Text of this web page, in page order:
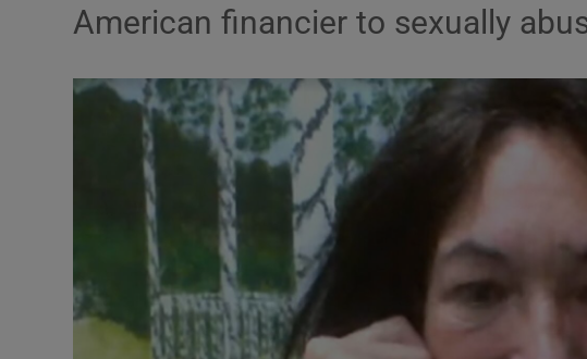
Listen
Photography
Gaeilge
American financier to sexually